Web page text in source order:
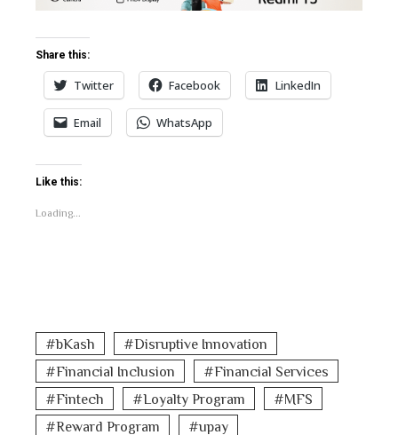
Share this:
Twitter Facebook LinkedIn
Email WhatsApp
Like this:
Loading...
bKash
Disruptive Innovation
Financial Inclusion
Financial Services
Fintech
Loyalty Program
MFS
Reward Program
upay